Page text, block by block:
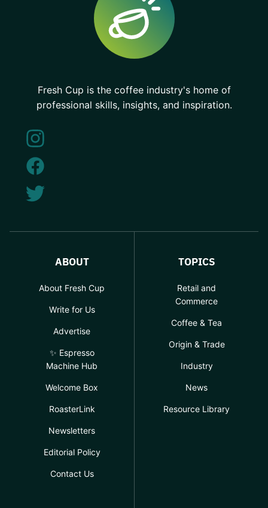
Fresh Cup is the coffee industry's home of
professional skills, insights, and inspiration.
ABOUT
About Fresh Cup
Write for Us
Advertise
✨ Espresso
Machine Hub
Welcome Box
RoasterLink
Newsletters
Editorial Policy
Contact Us
TOPICS
Retail and
Commerce
Coffee & Tea
Origin & Trade
Industry
News
Resource Library